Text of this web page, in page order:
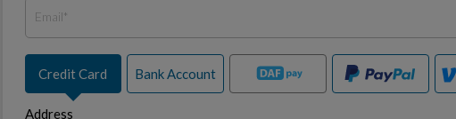
Credit Card Bank Account
Address